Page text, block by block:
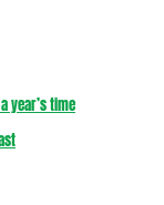
year’s time